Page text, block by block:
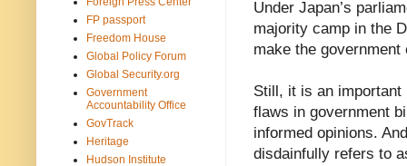
Under Japan’s
majority camp in the
make the
Still, it is an important
flaws in government
informed opinions.
disdainfully refers to
FP passport
Freedom House
Global Policy Forum
Global Security.org
Government
Accountability Office
GovTrack
Heritage
Hudson Institute